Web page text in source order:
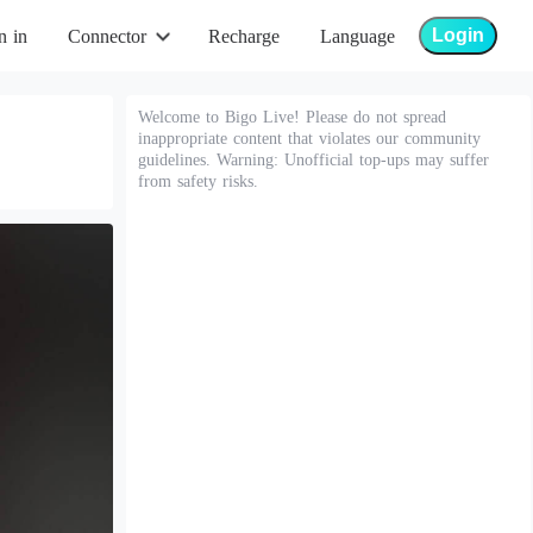
in Connector Recharge Language Login
Welcome to Bigo Live! Please do not spread
inappropriate content that violates our community
guidelines. Warning: Unofficial top-ups may suffer
from safety risks.